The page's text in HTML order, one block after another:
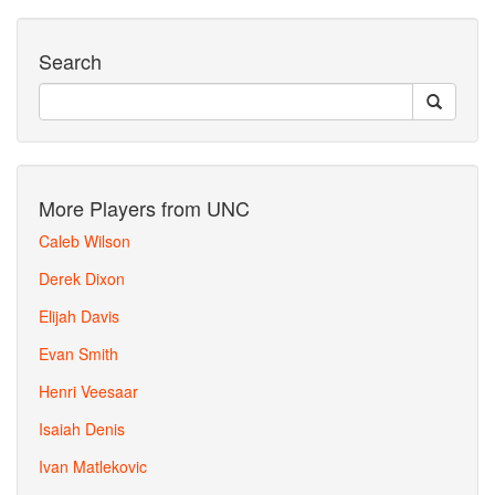
Search
More Players from UNC
Caleb Wilson
Derek Dixon
Elijah Davis
Evan Smith
Henri Veesaar
Isaiah Denis
Ivan Matlekovic